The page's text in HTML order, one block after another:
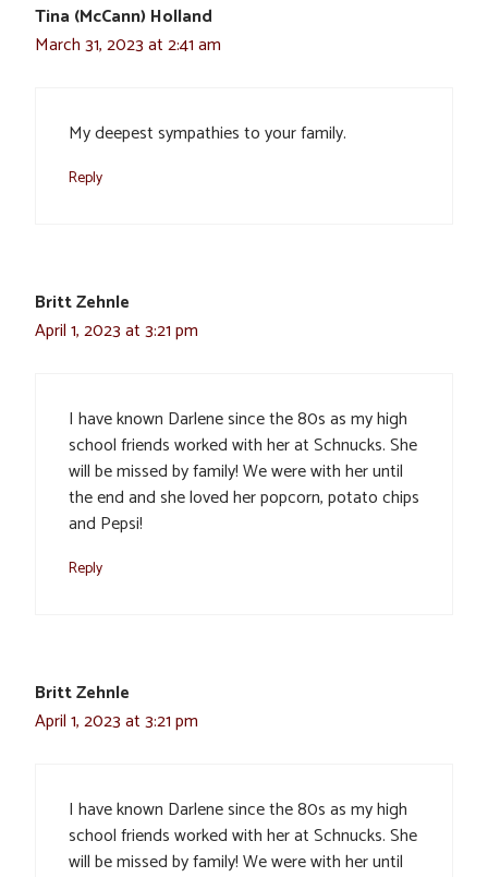
Tina (McCann) Holland
March 31, 2023 at 2:41 am
My deepest sympathies to your family.
Reply
Britt Zehnle
April 1, 2023 at 3:21 pm
I have known Darlene since the 80s as my high
school friends worked with her at Schnucks. She
will be missed by family! We were with her until
the end and she loved her popcorn, potato chips
and Pepsi!
Reply
Britt Zehnle
April 1, 2023 at 3:21 pm
I have known Darlene since the 80s as my high
school friends worked with her at Schnucks. She
will be missed by family! We were with her until